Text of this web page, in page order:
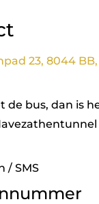
23, 8044 BB,
de bus, dan is
/ SMS